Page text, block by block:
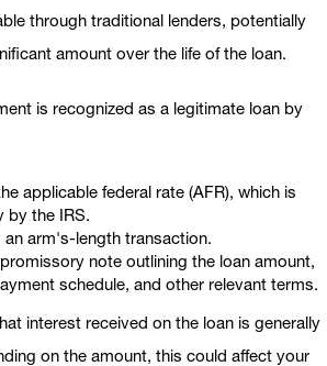
through traditional lenders, potentially
amount over the life of the loan.
is recognized as a legitimate loan by
applicable federal rate (AFR), which is
by the IRS.
arm's-length transaction.
note outlining the loan amount,
schedule, and other relevant terms.
interest received on the loan is generally
on the amount, this could affect your